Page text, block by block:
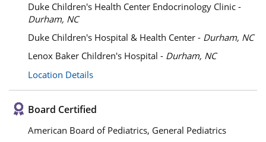
Duke Children's Health Center Endocrinology Clinic -
Durham, NC
Duke Children's Hospital & Health Center - Durham, NC
Lenox Baker Children's Hospital - Durham, NC
Location Details
Board Certified
American Board of Pediatrics, General Pediatrics